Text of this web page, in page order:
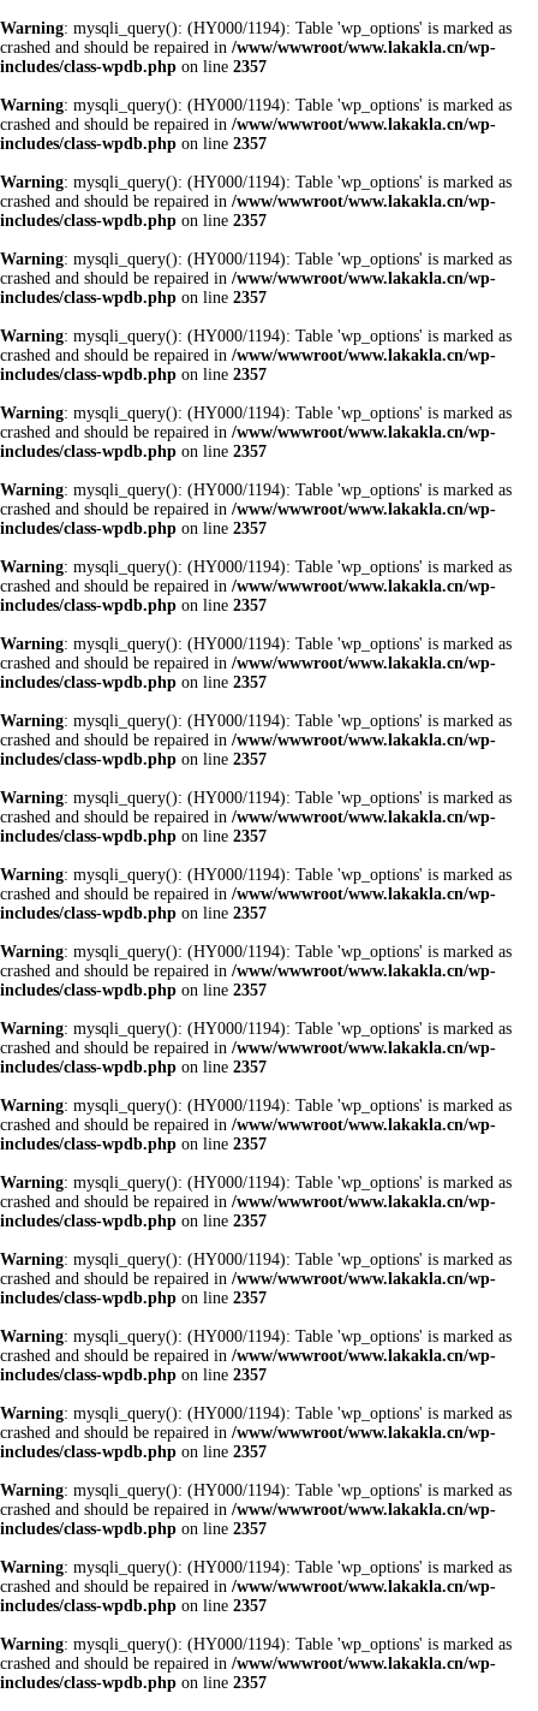
Warning: mysqli_query(): (HY000/1194): Table 'wp_options' is marked as
crashed and should be repaired in /www/wwwroot/www.lakakla.cn/wp-
includes/class-wpdb.php on line 2357
Warning: mysqli_query(): (HY000/1194): Table 'wp_options' is marked as
crashed and should be repaired in /www/wwwroot/www.lakakla.cn/wp-
includes/class-wpdb.php on line 2357
Warning: mysqli_query(): (HY000/1194): Table 'wp_options' is marked as
crashed and should be repaired in /www/wwwroot/www.lakakla.cn/wp-
includes/class-wpdb.php on line 2357
Warning: mysqli_query(): (HY000/1194): Table 'wp_options' is marked as
crashed and should be repaired in /www/wwwroot/www.lakakla.cn/wp-
includes/class-wpdb.php on line 2357
Warning: mysqli_query(): (HY000/1194): Table 'wp_options' is marked as
crashed and should be repaired in /www/wwwroot/www.lakakla.cn/wp-
includes/class-wpdb.php on line 2357
Warning: mysqli_query(): (HY000/1194): Table 'wp_options' is marked as
crashed and should be repaired in /www/wwwroot/www.lakakla.cn/wp-
includes/class-wpdb.php on line 2357
Warning: mysqli_query(): (HY000/1194): Table 'wp_options' is marked as
crashed and should be repaired in /www/wwwroot/www.lakakla.cn/wp-
includes/class-wpdb.php on line 2357
Warning: mysqli_query(): (HY000/1194): Table 'wp_options' is marked as
crashed and should be repaired in /www/wwwroot/www.lakakla.cn/wp-
includes/class-wpdb.php on line 2357
Warning: mysqli_query(): (HY000/1194): Table 'wp_options' is marked as
crashed and should be repaired in /www/wwwroot/www.lakakla.cn/wp-
includes/class-wpdb.php on line 2357
Warning: mysqli_query(): (HY000/1194): Table 'wp_options' is marked as
crashed and should be repaired in /www/wwwroot/www.lakakla.cn/wp-
includes/class-wpdb.php on line 2357
Warning: mysqli_query(): (HY000/1194): Table 'wp_options' is marked as
crashed and should be repaired in /www/wwwroot/www.lakakla.cn/wp-
includes/class-wpdb.php on line 2357
Warning: mysqli_query(): (HY000/1194): Table 'wp_options' is marked as
crashed and should be repaired in /www/wwwroot/www.lakakla.cn/wp-
includes/class-wpdb.php on line 2357
Warning: mysqli_query(): (HY000/1194): Table 'wp_options' is marked as
crashed and should be repaired in /www/wwwroot/www.lakakla.cn/wp-
includes/class-wpdb.php on line 2357
Warning: mysqli_query(): (HY000/1194): Table 'wp_options' is marked as
crashed and should be repaired in /www/wwwroot/www.lakakla.cn/wp-
includes/class-wpdb.php on line 2357
Warning: mysqli_query(): (HY000/1194): Table 'wp_options' is marked as
crashed and should be repaired in /www/wwwroot/www.lakakla.cn/wp-
includes/class-wpdb.php on line 2357
Warning: mysqli_query(): (HY000/1194): Table 'wp_options' is marked as
crashed and should be repaired in /www/wwwroot/www.lakakla.cn/wp-
includes/class-wpdb.php on line 2357
Warning: mysqli_query(): (HY000/1194): Table 'wp_options' is marked as
crashed and should be repaired in /www/wwwroot/www.lakakla.cn/wp-
includes/class-wpdb.php on line 2357
Warning: mysqli_query(): (HY000/1194): Table 'wp_options' is marked as
crashed and should be repaired in /www/wwwroot/www.lakakla.cn/wp-
includes/class-wpdb.php on line 2357
Warning: mysqli_query(): (HY000/1194): Table 'wp_options' is marked as
crashed and should be repaired in /www/wwwroot/www.lakakla.cn/wp-
includes/class-wpdb.php on line 2357
Warning: mysqli_query(): (HY000/1194): Table 'wp_options' is marked as
crashed and should be repaired in /www/wwwroot/www.lakakla.cn/wp-
includes/class-wpdb.php on line 2357
Warning: mysqli_query(): (HY000/1194): Table 'wp_options' is marked as
crashed and should be repaired in /www/wwwroot/www.lakakla.cn/wp-
includes/class-wpdb.php on line 2357
Warning: mysqli_query(): (HY000/1194): Table 'wp_options' is marked as
crashed and should be repaired in /www/wwwroot/www.lakakla.cn/wp-
includes/class-wpdb.php on line 2357